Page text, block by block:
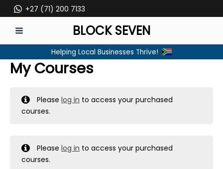
to
content
+27 (71) 200 7133
MENU
BLOCK SEVEN
Helping Local Businesses Thrive!
My Courses
Pleaselog in to access your purchased
courses.
Pleaselog in to access your purchased
courses.